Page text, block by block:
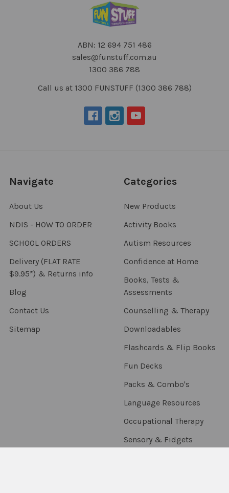
ABN: 12 694 751 486
sales@funstuff.com.au
1300 386 788
Call us at 1300 FUNSTUFF (1300 386 788)
Navigate
About Us
NDIS - HOW TO ORDER
SCHOOL ORDERS
Delivery (FLAT RATE
$9.95*) & Returns info
Blog
Contact Us
Sitemap
Categories
New Products
Activity Books
Autism Resources
Confidence at Home
Books, Tests &
Assessments
Counselling & Therapy
Downloadables
Flashcards & Flip Books
Fun Decks
Packs & Combo's
Language Resources
Occupational Therapy
Sensory & Fidgets